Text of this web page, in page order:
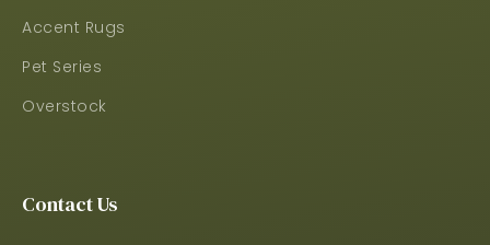
Accent Rugs
Pet Series
Overstock
Contact Us